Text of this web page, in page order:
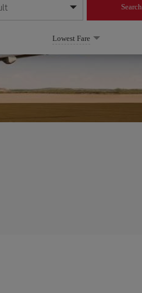
format
Search
Lowest Fare